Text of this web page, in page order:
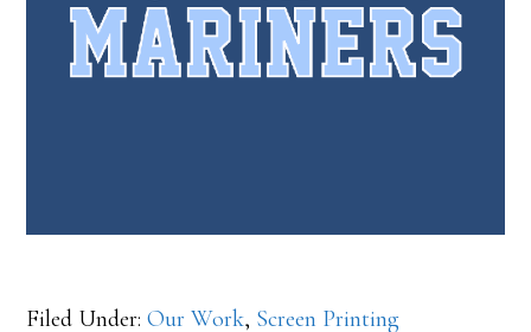
Filed Under:Our Work, Screen Printing